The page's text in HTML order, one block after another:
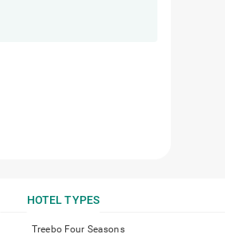
HOTEL TYPES
Treebo Four Seasons